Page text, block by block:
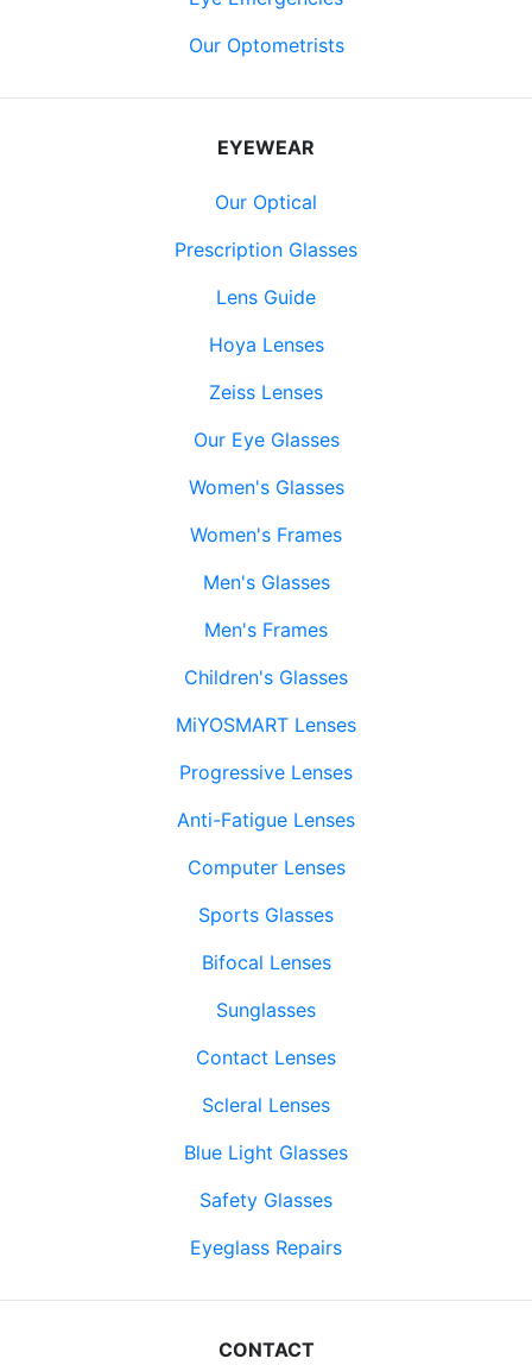
Our Optometrists
EYEWEAR
Our Optical
Prescription Glasses
Lens Guide
Hoya Lenses
Zeiss Lenses
Our Eye Glasses
Women's Glasses
Women's Frames
Men's Glasses
Men's Frames
Children's Glasses
MiYOSMART Lenses
Progressive Lenses
Anti-Fatigue Lenses
Computer Lenses
Sports Glasses
Bifocal Lenses
Sunglasses
Contact Lenses
Scleral Lenses
Blue Light Glasses
Safety Glasses
Eyeglass Repairs
CONTACT